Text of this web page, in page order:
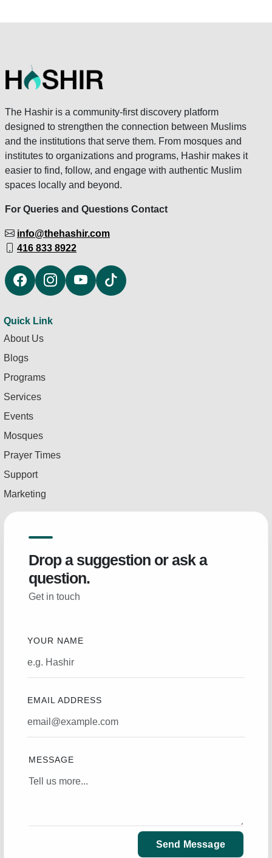
The Hashir is a community-first discovery platform
designed to strengthen the connection between Muslims
and the institutions that serve them. From mosques and
institutes to organizations and programs, Hashir makes it
easier to find, follow, and engage with authentic Muslim
spaces locally and beyond.
For Queries and Questions Contact
info@thehashir.com
416 833 8922
Quick Link
About Us
Blogs
Programs
Services
Events
Mosques
Prayer Times
Support
Marketing
Drop a suggestion or ask a
question.
Get in touch
YOUR NAME
EMAIL ADDRESS
MESSAGE
Send Message